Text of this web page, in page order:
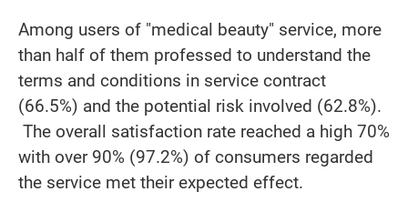
Among users of "medical beauty" service, more
than half of them professed to understand the
terms and conditions in service contract
(66.5%) and the potential risk involved (62.8%).
The overall satisfaction rate reached a high 70%
with over 90% (97.2%) of consumers regarded
the service met their expected effect.